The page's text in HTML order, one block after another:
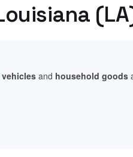
vehicles and household goods